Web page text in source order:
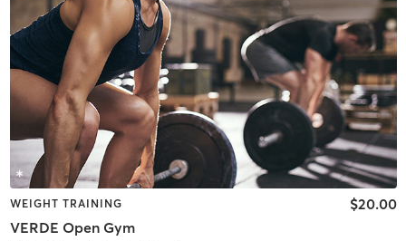
WEIGHT TRAINING
VERDE Open Gym
$20.00